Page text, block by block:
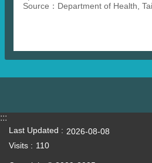
Source：Department of Health,
:::
Last Updated
2026-08-08
Visits
110